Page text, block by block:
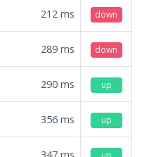
212 ms down
289 ms down
290 ms up
356 ms up
347 ms